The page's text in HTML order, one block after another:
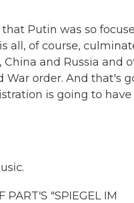
Putin was so
all, of course,
and Russia and
War order. And that's
is going to have
PART'S "SPIEGEL IM